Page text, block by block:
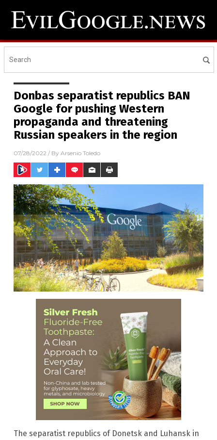
Donbas separatist republics BAN
Google for pushing Western
propaganda and threatening
Russian speakers in the region
07/28/2022 / By Arsenio Toledo
The separatist republics of Donetsk and Luhansk in